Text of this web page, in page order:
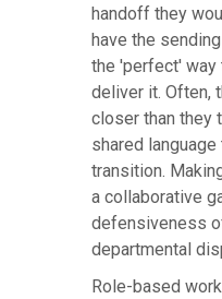
handoff they
have the
the 'perfect' way
deliver it. Often,
closer than they
shared
transition.
a collaborative
defensiveness
departmental
Role-based